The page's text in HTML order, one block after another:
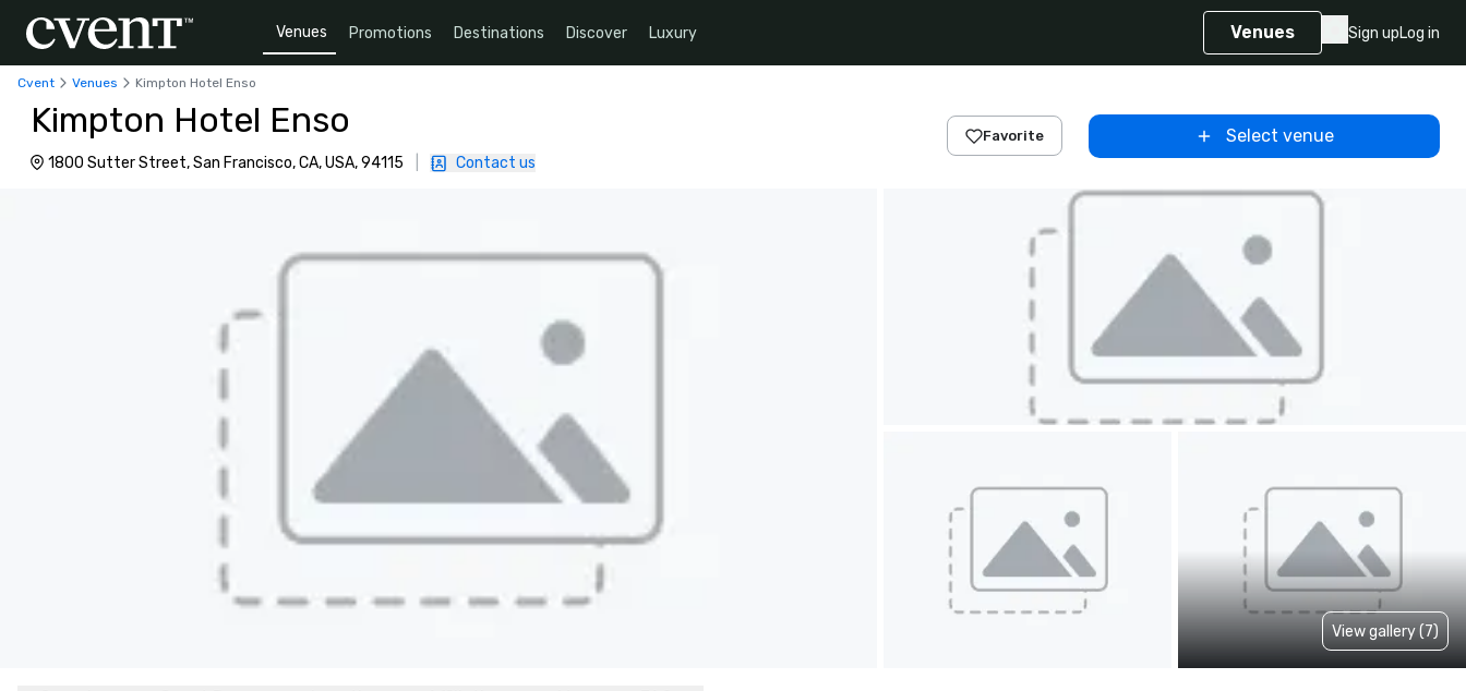
Venues Promotions Destinations Discover Luxury Venues Sign upLog in
Cvent Venues Kimpton Hotel Enso
Kimpton Hotel Enso
1800 Sutter Street, San Francisco, CA, USA, 94115 Contact us
Favorite Select venue
View gallery (7)